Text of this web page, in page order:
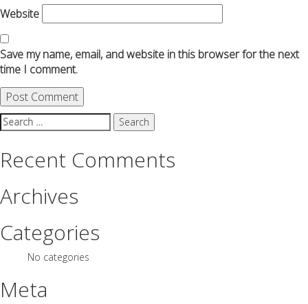
Website
Save my name, email, and website in this browser for the next
time I comment.
Search
for:
Recent Comments
Archives
Categories
No categories
Meta